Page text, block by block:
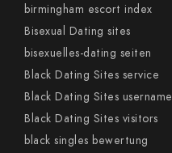
birmingham escort index
Bisexual Dating sites
bisexuelles-dating seiten
Black Dating Sites service
Black Dating Sites username
Black Dating Sites visitors
black singles bewertung